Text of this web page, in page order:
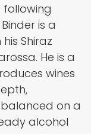
following
is a
Shiraz
He is a
wines
on a
alcohol